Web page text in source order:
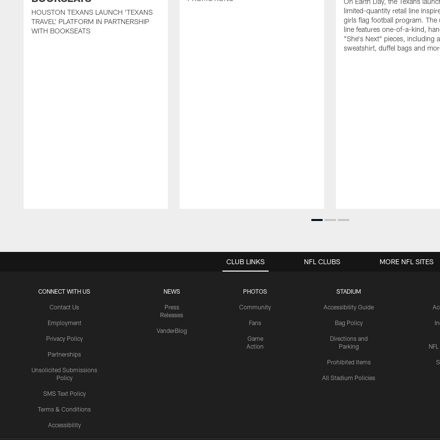
HOUSTON TEXANS LAUNCH 'TEXANS
TRAVEL' PLATFORM IN PARTNERSHIP
WITH BOOKSEATS
limited-quantity retail line
girls flag football program. The
line features one-of-a-kind,
"She's Next" pieces, including
sweatshirt, duffel bags and
CLUB LINKS
CONNECT WITH US
Contact Us
Employment
Privacy Policy
Partnerships
Unsolicited Submissions
Policy
SMS Text Policy
Terms & Conditions
Accessibility
NEWS
Press
Releases
VanderBlog
PHOTOS
Community
Fans
Game
Action
STADIUM
Accessibility Guide
Bag Policy
Directions and
Parking
Prohibited Items
All Stadium Policies
NFL CLUBS MORE NFL SITES